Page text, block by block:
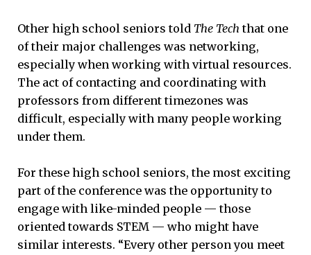
Other high school seniors told The Tech that one
of their major challenges was networking,
especially when working with virtual resources.
The act of contacting and coordinating with
professors from different timezones was
difficult, especially with many people working
under them.
For these high school seniors, the most exciting
part of the conference was the opportunity to
engage with like-minded people — those
oriented towards STEM — who might have
similar interests. “Every other person you meet